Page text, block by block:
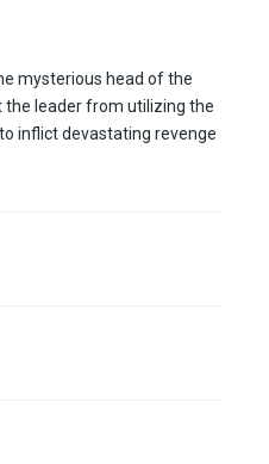
mysterious head of the
the leader from utilizing the
inflict devastating revenge